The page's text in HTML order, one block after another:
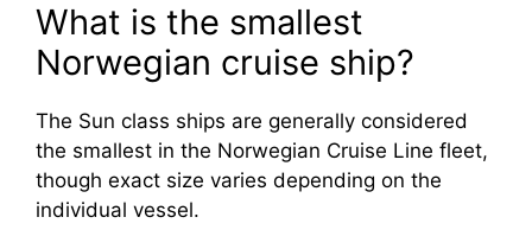
What is the smallest
Norwegian cruise ship?
The Sun class ships are generally considered
the smallest in the Norwegian Cruise Line fleet,
though exact size varies depending on the
individual vessel.